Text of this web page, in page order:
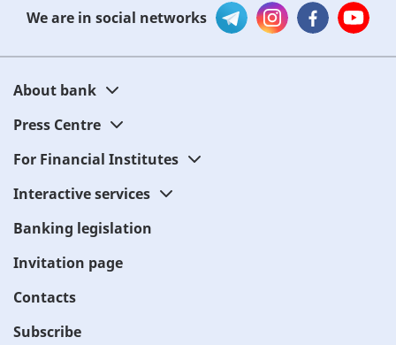
We are in social networks
About bank
Press Centre
For Financial Institutes
Interactive services
Banking legislation
Invitation page
Contacts
Subscribe